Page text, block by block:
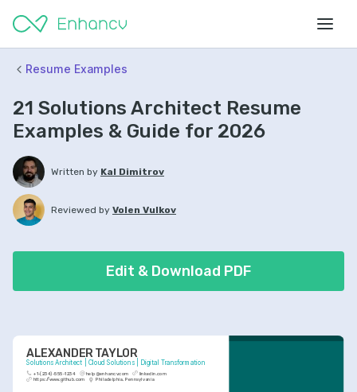
Resume Examples
21 Solutions Architect Resume
Examples & Guide for 2026
Written by Kal Dimitrov
Reviewed by Volen Vulkov
Edit & Download PDF
ALEXANDER TAYLOR
Solutions Architect | Cloud Solutions | Digital Transformation
+1-(234)-555-1234 help@enhancv.com
linkedin.com
https://www.github.com
Philadelphia, Pennsylvania